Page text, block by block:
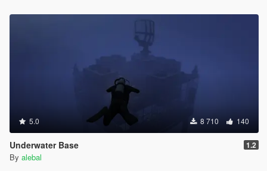
Michael Day Missions Pack
**********************************************
Create maps and scripts for this game is a big work and take a
lot of time !! So if you like my uploads and want to encourage
me, you can donate by the way of paypal by clicking under my
5.0 8 710 140
Underwater Base 1.2
By alebal